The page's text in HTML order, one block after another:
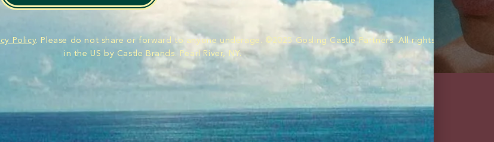
Policy. Please do not share or forward to anyone underage. ©2025 Gosling Castle Partners. All rights reserved.
in the US by Castle Brands. Pearl River, NY.